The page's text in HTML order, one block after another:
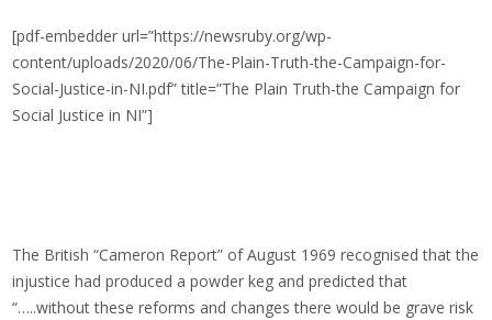
[pdf-embedder url=”https://newsruby.org/wp-
content/uploads/2020/06/The-Plain-Truth-the-Campaign-for-
Social-Justice-in-NI.pdf” title=”The Plain Truth-the Campaign for
Social Justice in NI”]
The British “Cameron Report” of August 1969 recognised that the
injustice had produced a powder keg and predicted that
“…..without these reforms and changes there would be grave risk